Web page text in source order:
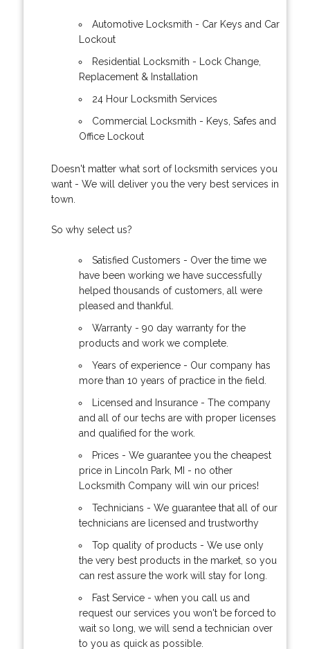
Automotive Locksmith - Car Keys and Car
Lockout
Residential Locksmith - Lock Change,
Replacement & Installation
24 Hour Locksmith Services
Commercial Locksmith - Keys, Safes and
Office Lockout
Doesn't matter what sort of locksmith services you
want - We will deliver you the very best services in
town.
So why select us?
Satisfied Customers - Over the time we
have been working we have successfully
helped thousands of customers, all were
pleased and thankful.
Warranty - 90 day warranty for the
products and work we complete.
Years of experience - Our company has
more than 10 years of practice in the field.
Licensed and Insurance - The company
and all of our techs are with proper licenses
and qualified for the work.
Prices - We guarantee you the cheapest
price in Lincoln Park, MI - no other
Locksmith Company will win our prices!
Technicians - We guarantee that all of our
technicians are licensed and trustworthy
Top quality of products - We use only
the very best products in the market, so you
can rest assure the work will stay for long.
Fast Service - when you call us and
request our services you won't be forced to
wait so long, we will send a technician over
to you as quick as possible.